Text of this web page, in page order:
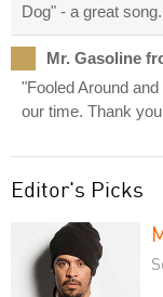
Dog" - a great
Mr. Gasoline
"Fooled Around
our time. Thank
Editor's Picks